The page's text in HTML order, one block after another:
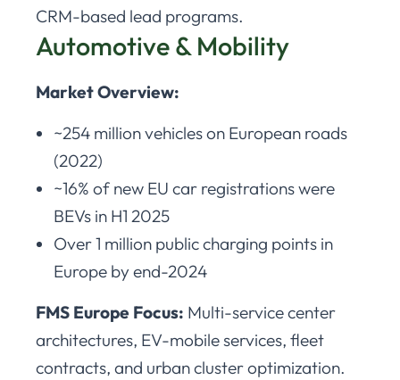
CRM-based lead programs.
Automotive & Mobility
Market Overview:
~254 million vehicles on European roads
(2022)
~16% of new EU car registrations were
BEVs in H1 2025
Over 1 million public charging points in
Europe by end-2024
FMS Europe Focus: Multi-service center
architectures, EV-mobile services, fleet
contracts, and urban cluster optimization.